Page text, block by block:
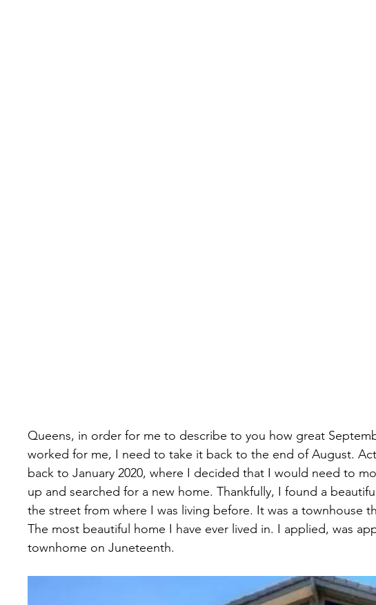
Queens, in order for me to describe to you how great
worked for me, I need to take it back to the end of August.
back to January 2020, where I decided that I would need to
up and searched for a new home. Thankfully, I found a
the street from where I was living before. It was a townhouse
The most beautiful home I have ever lived in. I applied, was
townhome on Juneteenth.